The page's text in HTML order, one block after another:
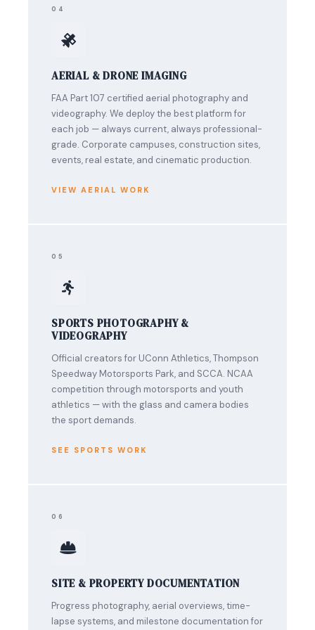
04
AERIAL & DRONE IMAGING
FAA Part 107 certified aerial photography and
videography. We deploy the best platform for
each job — always current, always professional-
grade. Corporate campuses, construction sites,
events, real estate, and cinematic production.
VIEW AERIAL WORK
05
SPORTS PHOTOGRAPHY &
VIDEOGRAPHY
Official creators for UConn Athletics, Thompson
Speedway Motorsports Park, and SCCA. NCAA
competition through motorsports and youth
athletics — with the glass and camera bodies
the sport demands.
SEE SPORTS WORK
06
SITE & PROPERTY DOCUMENTATION
Progress photography, aerial overviews, time-
lapse systems, and milestone documentation for